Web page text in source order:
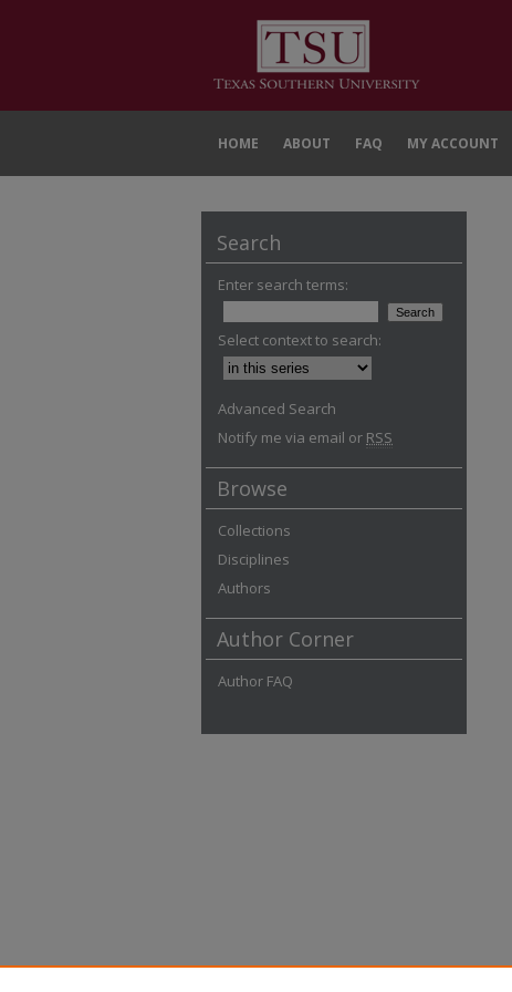
HOME ABOUT FAQ MY ACCOUNT
Search
Enter search terms:
Select context to search:
Advanced Search
Notify me via email or RSS
Browse
Collections
Disciplines
Authors
Author Corner
Author FAQ